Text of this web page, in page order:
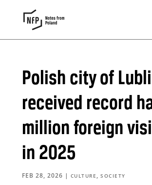
Polish city of
received record
million foreign
in 2025
FEB 28, 2026 | CULTURE ,SOCIETY